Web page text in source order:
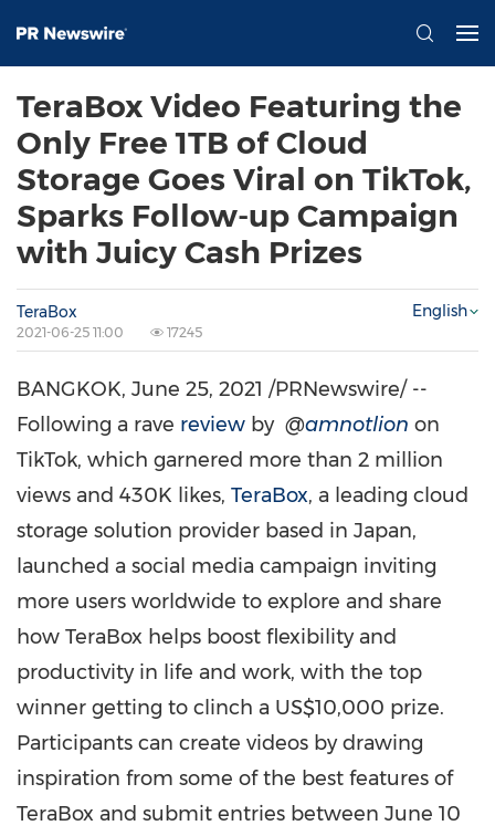
TeraBox Video Featuring the
Only Free 1TB of Cloud
Storage Goes Viral on TikTok,
Sparks Follow-up Campaign
with Juicy Cash Prizes
TeraBox
2021-06-25 11:00 17245
English
BANGKOK, June 25, 2021 /PRNewswire/ --
Following a rave review by @amnotlion on
TikTok, which garnered more than 2 million
views and 430K likes, TeraBox, a leading cloud
storage solution provider based in Japan,
launched a social media campaign inviting
more users worldwide to explore and share
how TeraBox helps boost flexibility and
productivity in life and work, with the top
winner getting to clinch a US$10,000 prize.
Participants can create videos by drawing
inspiration from some of the best features of
TeraBox and submit entries between June 10